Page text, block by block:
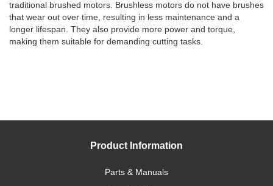
traditional brushed motors. Brushless motors do not have brushes
that wear out over time, resulting in less maintenance and a
longer lifespan. They also provide more power and torque,
making them suitable for demanding cutting tasks.
Product Information
Parts & Manuals